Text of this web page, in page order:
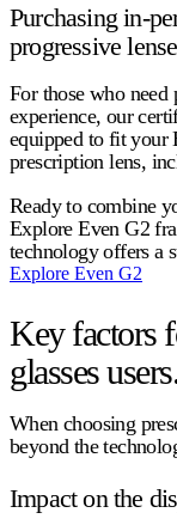
Purchasing in-
progressive
For those who need
experience, our
equipped to fit your
prescription lens,
Ready to combine
Explore Even G2
technology offers a
Explore Even G2
Key factors
glasses
When choosing
beyond the
Impact on the